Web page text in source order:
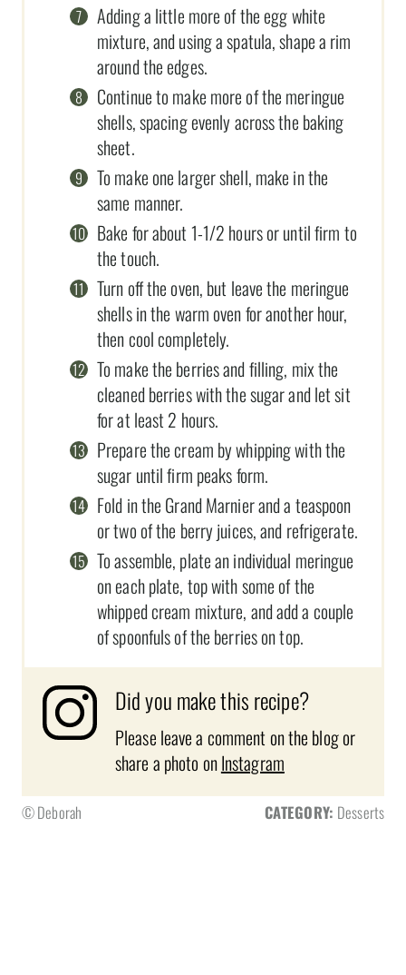
Adding a little more of the egg white
mixture, and using a spatula, shape a rim
around the edges.
Continue to make more of the meringue
shells, spacing evenly across the baking
sheet.
To make one larger shell, make in the
same manner.
Bake for about 1-1/2 hours or until firm to
the touch.
Turn off the oven, but leave the meringue
shells in the warm oven for another hour,
then cool completely.
To make the berries and filling, mix the
cleaned berries with the sugar and let sit
for at least 2 hours.
Prepare the cream by whipping with the
sugar until firm peaks form.
Fold in the Grand Marnier and a teaspoon
or two of the berry juices, and refrigerate.
To assemble, plate an individual meringue
on each plate, top with some of the
whipped cream mixture, and add a couple
of spoonfuls of the berries on top.
Did you make this recipe?
Please leave a comment on the blog or
share a photo onInstagram
© Deborah CATEGORY: Desserts